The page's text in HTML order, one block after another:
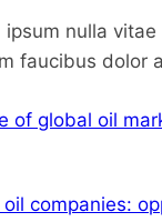
nulla
faucibus dolor
global oil